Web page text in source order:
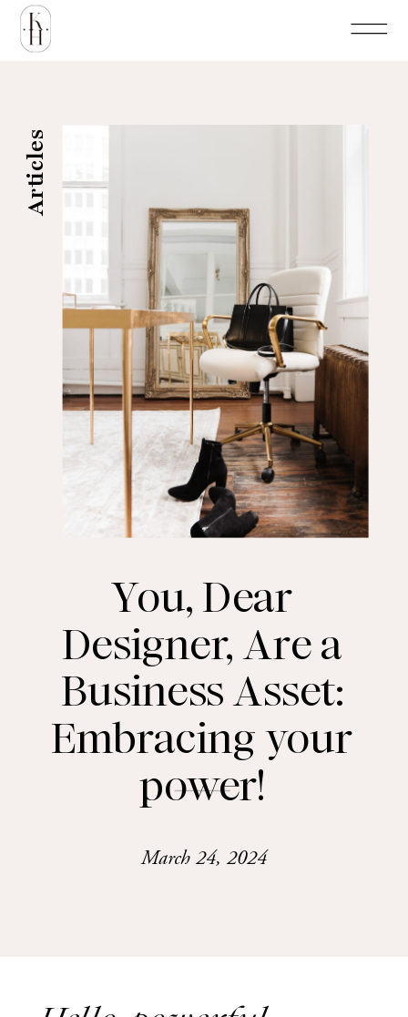
Articles
You, Dear
Designer, Are a
Business Asset:
Embracing your
power!
March 24, 2024